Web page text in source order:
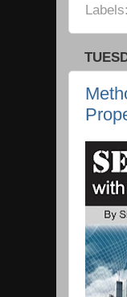
Labels: